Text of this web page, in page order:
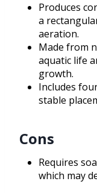
Produces
a
aeration.
Made from
aquatic life
growth.
Includes
stable
Cons
Requires
which may